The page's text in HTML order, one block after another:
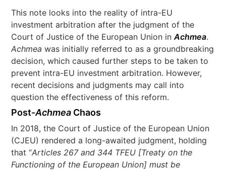
This note looks into the reality of intra-EU
investment arbitration after the judgment of the
Court of Justice of the European Union inAchmea.
Achmea was initially referred to as a groundbreaking
decision, which caused further steps to be taken to
prevent intra-EU investment arbitration. However,
recent decisions and judgments may call into
question the effectiveness of this reform.
Post-Achmea Chaos
In 2018, the Court of Justice of the European Union
(CJEU) rendered a long-awaited judgment, holding
that “Articles 267 and 344 TFEU [Treaty on the
Functioning of the European Union] must be